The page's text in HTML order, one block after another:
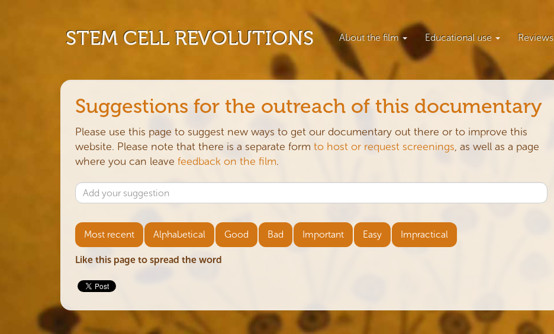
STEM CELL REVOLUTIONS About the film Educational use Reviews
Suggestions for the outreach of this documentary
Please use this page to suggest new ways to get our documentary out there or to improve this
website. Please note that there is a separate form to host or request screenings, as well as a page
where you can leave feedback on the film.
Most recent Alphabetical Good Bad Important Easy Impractical
Like this page to spread the word